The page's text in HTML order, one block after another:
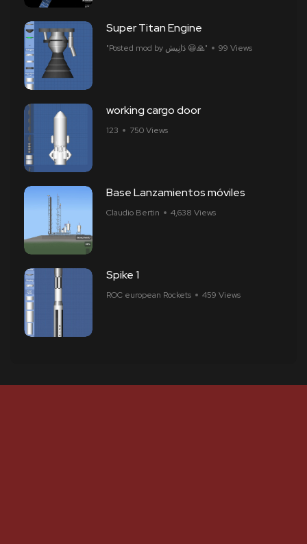
Super Titan Engine
"Posted mod by ​​دَانِيش 😃🙏" 99 Views
working cargo door
ㅤㅤㅤㅤ123 750 Views
Base Lanzamientos móviles
Claudio Bertin 4,638 Views
Spike 1
ROC european Rockets 459 Views